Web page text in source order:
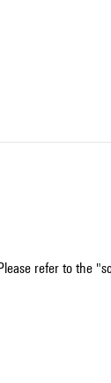
refer to the